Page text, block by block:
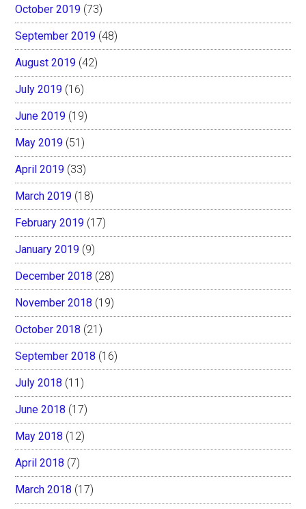
October 2019 (73)
September 2019 (48)
August 2019 (42)
July 2019 (16)
June 2019 (19)
May 2019 (51)
April 2019 (33)
March 2019 (18)
February 2019 (17)
January 2019 (9)
December 2018 (28)
November 2018 (19)
October 2018 (21)
September 2018 (16)
July 2018 (11)
June 2018 (17)
May 2018 (12)
April 2018 (7)
March 2018 (17)